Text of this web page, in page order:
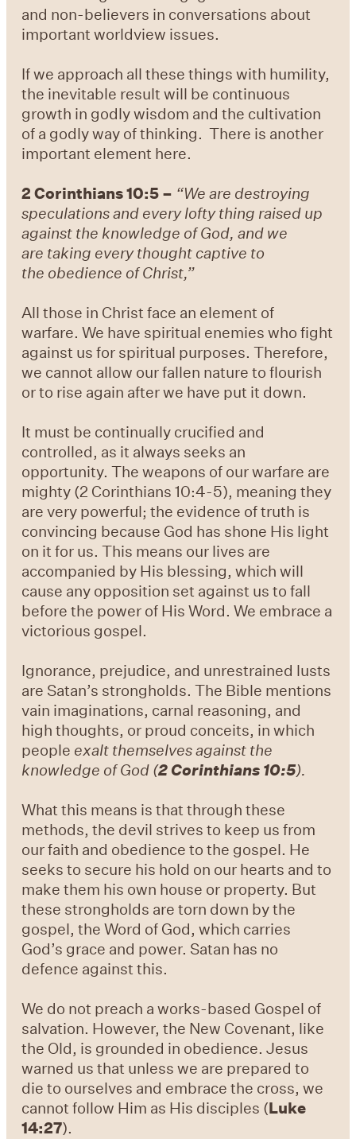
and non-believers in conversations about
important worldview issues.
If we approach all these things with humility,
the inevitable result will be continuous
growth in godly wisdom and the cultivation
of a godly way of thinking. There is another
important element here.
2 Corinthians 10:5 – “We are destroying
speculations and every lofty thing raised up
against the knowledge of God, and we
are taking every thought captive to
the obedience of Christ,”
All those in Christ face an element of
warfare. We have spiritual enemies who fight
against us for spiritual purposes. Therefore,
we cannot allow our fallen nature to flourish
or to rise again after we have put it down.
It must be continually crucified and
controlled, as it always seeks an
opportunity. The weapons of our warfare are
mighty (2 Corinthians 10:4-5), meaning they
are very powerful; the evidence of truth is
convincing because God has shone His light
on it for us. This means our lives are
accompanied by His blessing, which will
cause any opposition set against us to fall
before the power of His Word. We embrace a
victorious gospel.
Ignorance, prejudice, and unrestrained lusts
are Satan’s strongholds. The Bible mentions
vain imaginations, carnal reasoning, and
high thoughts, or proud conceits, in which
people exalt themselves against the
knowledge of God (2 Corinthians 10:5).
What this means is that through these
methods, the devil strives to keep us from
our faith and obedience to the gospel. He
seeks to secure his hold on our hearts and to
make them his own house or property. But
these strongholds are torn down by the
gospel, the Word of God, which carries
God’s grace and power. Satan has no
defence against this.
We do not preach a works-based Gospel of
salvation. However, the New Covenant, like
the Old, is grounded in obedience. Jesus
warned us that unless we are prepared to
die to ourselves and embrace the cross, we
cannot follow Him as His disciples (Luke
14:27).